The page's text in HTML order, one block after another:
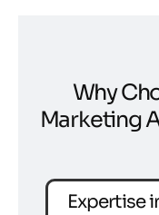
Why
Marketing
Expertise